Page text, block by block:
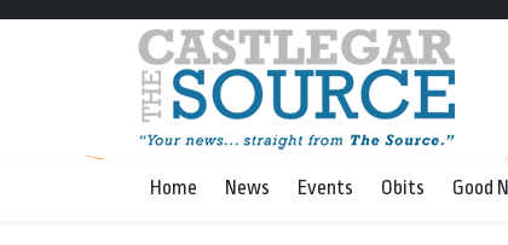
Home News Events Obits Good